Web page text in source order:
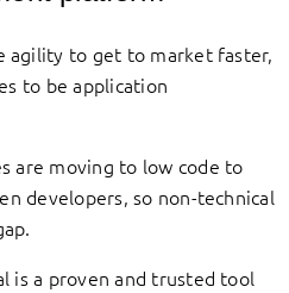
agility to get to market faster,
to be application
are moving to low code to
developers, so non-technical
is a proven and trusted tool